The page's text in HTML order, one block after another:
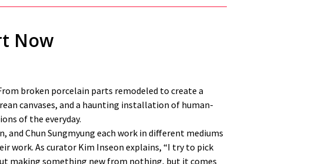
Now
broken porcelain parts remodeled to create a
canvases, and a haunting installation of human-
of the everyday.
and Chun Sungmyung each work in different mediums
work. As curator Kim Inseon explains, “I try to pick
making something new from nothing, but it comes